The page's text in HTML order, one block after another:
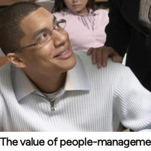
The value of people-